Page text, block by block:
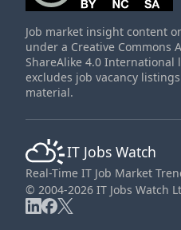
Job market insight content
under a Creative Commons
ShareAlike 4.0 International
excludes job vacancy
material.
IT Jobs Watch
Real-Time IT Job Market
© 2004-2026 IT Jobs Watch